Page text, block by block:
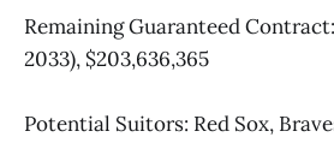
Remaining Guaranteed
2033), $203,636,365
Potential Suitors: Red Sox,